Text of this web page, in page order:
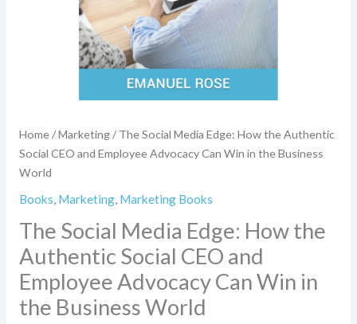
Home/Marketing/ The Social Media Edge: How the Authentic
Social CEO and Employee Advocacy Can Win in the Business
World
Books, Marketing, Marketing Books
The Social Media Edge: How the
Authentic Social CEO and
Employee Advocacy Can Win in
the Business World
quantity